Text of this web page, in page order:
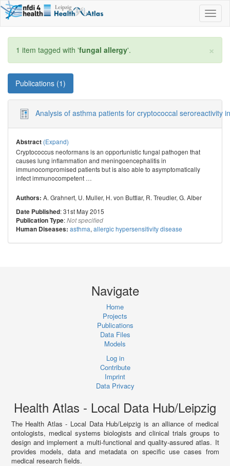
×
1 item tagged with 'fungal allergy'.
Publications (1)
Analysis of asthma patients for cryptococcal seroreactivity
Abstract (Expand)
Cryptococcus neoformans is an opportunistic fungal pathogen that
causes lung inflammation and meningoencephalitis in
immunocompromised patients but is also able to asymptomatically
infect immunocompetent …
Authors: A. Grahnert, U. Muller, H. von Buttlar, R. Treudler, G. Alber
Date Published: 31st May 2015
Publication Type:Not specified
Human Diseases: asthma, allergic hypersensitivity disease
Navigate
Home
Projects
Publications
Data Files
Models
Log in
Contribute
Imprint
Data Privacy
Health Atlas - Local Data Hub/Leipzig
The Health Atlas - Local Data Hub/Leipzig is an alliance of medical
ontologists, medical systems biologists and clinical trials groups to
design and implement a multi-functional and quality-assured atlas. It
provides models, data and metadata on specific use cases from
medical research fields.